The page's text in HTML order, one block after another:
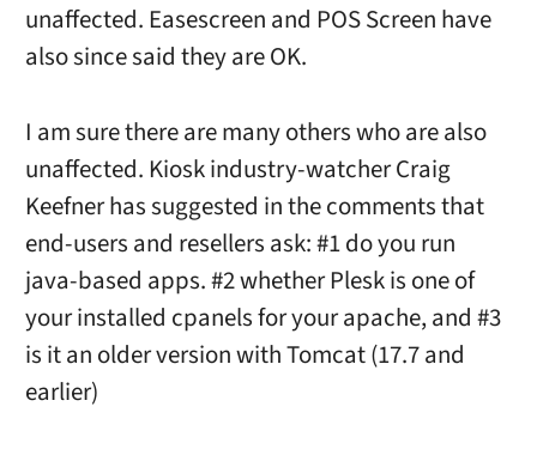
unaffected. Easescreen and POS Screen have
also since said they are OK.
I am sure there are many others who are also
unaffected. Kiosk industry-watcher Craig
Keefner has suggested in the comments that
end-users and resellers ask: #1 do you run
java-based apps. #2 whether Plesk is one of
your installed cpanels for your apache, and #3
is it an older version with Tomcat (17.7 and
earlier)